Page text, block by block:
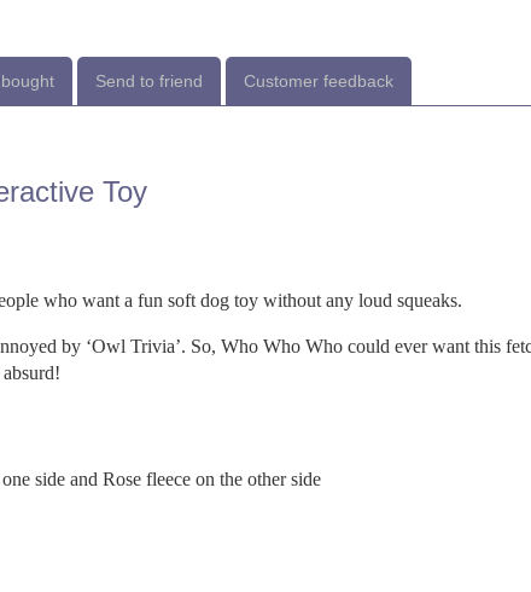
Send to friend Customer feedback
Toy
who want a fun soft dog toy without any loud squeaks.
by ‘Owl Trivia’. So, Who Who Who could ever want this
side and Rose fleece on the other side